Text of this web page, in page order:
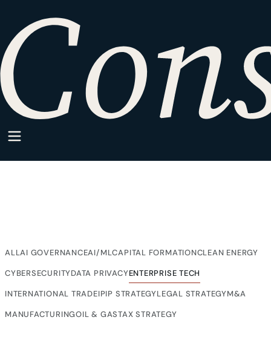
HOME ·SPARKPOINT ENTERPRISE TECH
SparkPoint Category
Enterprise Tech
Articles from SparkPoint on Enterprise Tech, written for
ALLAI GOVERNANCEAI/MLCAPITAL FORMATIONCLEAN ENERGY
CYBERSECURITYDATA PRIVACYENTERPRISE TECH
INTERNATIONAL TRADEIPIP STRATEGYLEGAL STRATEGYM&A
MANUFACTURINGOIL & GASTAX STRATEGY